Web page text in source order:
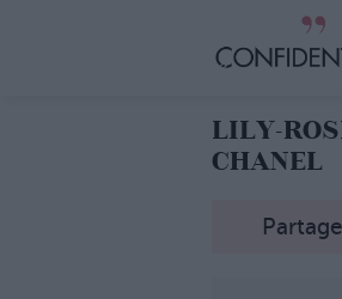
LILY-
CHANEL